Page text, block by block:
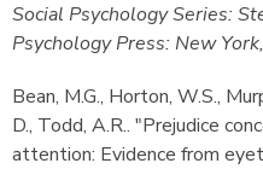
Social Psychology Series:
Psychology Press: New
Bean, M.G., Horton, W.S.,
D., Todd, A.R.. "Prejudice
attention: Evidence from